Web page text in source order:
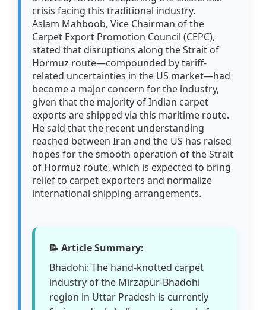
crisis facing this traditional industry.
Aslam Mahboob, Vice Chairman of the
Carpet Export Promotion Council (CEPC),
stated that disruptions along the Strait of
Hormuz route—compounded by tariff-
related uncertainties in the US market—had
become a major concern for the industry,
given that the majority of Indian carpet
exports are shipped via this maritime route.
He said that the recent understanding
reached between Iran and the US has raised
hopes for the smooth operation of the Strait
of Hormuz route, which is expected to bring
relief to carpet exporters and normalize
international shipping arrangements.
📝 Article Summary:
Bhadohi: The hand-knotted carpet
industry of the Mirzapur-Bhadohi
region in Uttar Pradesh is currently